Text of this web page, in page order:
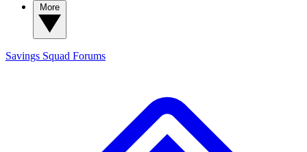
Savings Squad Forums